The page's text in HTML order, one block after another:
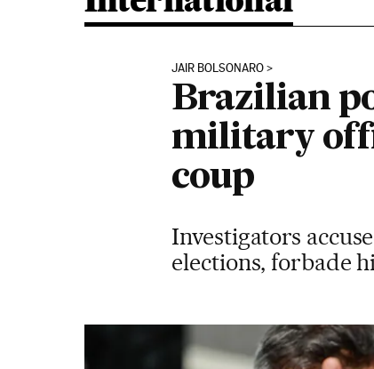
JAIR BOLSONARO
Brazilian
military
coup
Investigators
elections, forbade